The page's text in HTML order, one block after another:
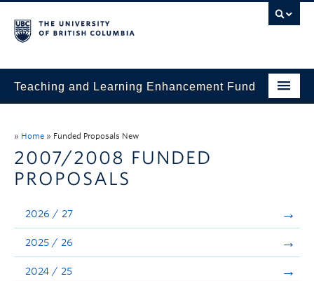
Teaching and Learning Enhancement Fund
Application
» Home » Funded Proposals New
2007/2008 FUNDED
PROPOSALS
2026 / 27
2025 / 26
2024 / 25